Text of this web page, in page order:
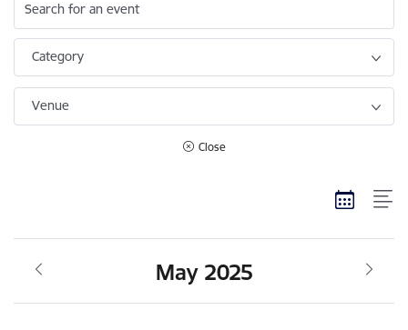
Search for an event
Category
Venue
Close
May 2025